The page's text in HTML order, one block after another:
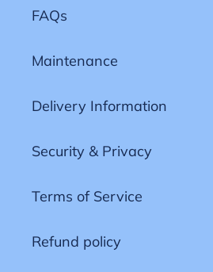
FAQs
Maintenance
Delivery Information
Security & Privacy
Terms of Service
Refund policy